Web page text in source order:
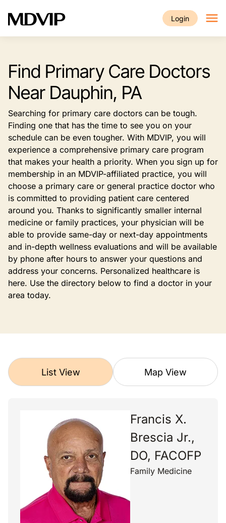
Login
Find Primary Care Doctors
Near Dauphin, PA
Searching for primary care doctors can be tough.
Finding one that has the time to see you on your
schedule can be even tougher. With MDVIP, you will
experience a comprehensive primary care program
that makes your health a priority. When you sign up for
membership in an MDVIP-affiliated practice, you will
choose a primary care or general practice doctor who
is committed to providing patient care centered
around you. Thanks to significantly smaller internal
medicine or family practices, your physician will be
able to provide same-day or next-day appointments
and in-depth wellness evaluations and will be available
by phone after hours to answer your questions and
address your concerns. Personalized healthcare is
here. Use the directory below to find a doctor in your
area today.
List View Map View
Francis X.
Brescia Jr.,
DO, FACOFP
Family Medicine